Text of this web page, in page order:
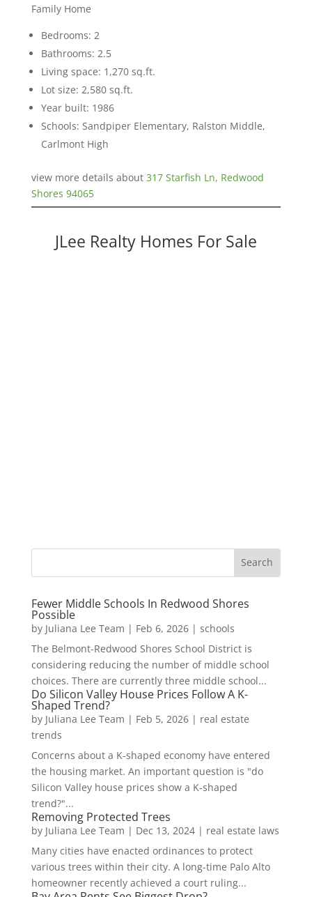
Family Home
Bedrooms: 2
Bathrooms: 2.5
Living space: 1,270 sq.ft.
Lot size: 2,580 sq.ft.
Year built: 1986
Schools: Sandpiper Elementary, Ralston Middle,
Carlmont High
view more details about 317 Starfish Ln, Redwood
Shores 94065
JLee Realty Homes For Sale
Fewer Middle Schools In Redwood Shores
Possible
by Juliana Lee Team | Feb 6, 2026| schools
The Belmont-Redwood Shores School District is
considering reducing the number of middle school
choices. There are currently three middle school...
Do Silicon Valley House Prices Follow A K-
Shaped Trend?
by Juliana Lee Team | Feb 5, 2026| real estate
trends
Concerns about a K-shaped economy have entered
the housing market. An important question is "do
Silicon Valley house prices show a K-shaped
trend?"...
Removing Protected Trees
by Juliana Lee Team | Dec 13, 2024| real estate laws
Many cities have enacted ordinances to protect
various trees within their city. A long-time Palo Alto
homeowner recently achieved a court ruling...